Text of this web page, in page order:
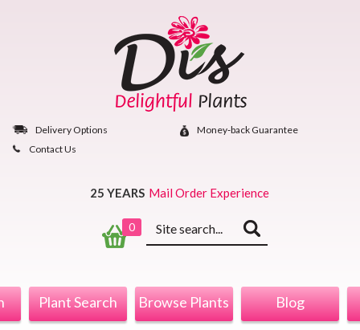
Delivery Options
Money‐back Guarantee
Contact Us
25 YEARS Mail Order Experience
0
Keyword
search
Plant Search Browse Plants Blog